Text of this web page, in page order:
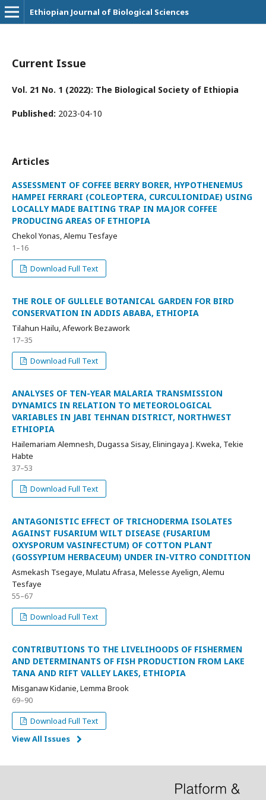
Ethiopian Journal of Biological Sciences
Current Issue
Vol. 21 No. 1 (2022): The Biological Society of Ethiopia
Published: 2023-04-10
Articles
ASSESSMENT OF COFFEE BERRY BORER, HYPOTHENEMUS
HAMPEI FERRARI (COLEOPTERA, CURCULIONIDAE) USING
LOCALLY MADE BAITING TRAP IN MAJOR COFFEE
PRODUCING AREAS OF ETHIOPIA
Chekol Yonas, Alemu Tesfaye
1–16
Download Full Text
THE ROLE OF GULLELE BOTANICAL GARDEN FOR BIRD
CONSERVATION IN ADDIS ABABA, ETHIOPIA
Tilahun Hailu, Afework Bezawork
17–35
Download Full Text
ANALYSES OF TEN-YEAR MALARIA TRANSMISSION
DYNAMICS IN RELATION TO METEOROLOGICAL
VARIABLES IN JABI TEHNAN DISTRICT, NORTHWEST
ETHIOPIA
Hailemariam Alemnesh, Dugassa Sisay, Eliningaya J. Kweka, Tekie
Habte
37–53
Download Full Text
ANTAGONISTIC EFFECT OF TRICHODERMA ISOLATES
AGAINST FUSARIUM WILT DISEASE (FUSARIUM
OXYSPORUM VASINFECTUM) OF COTTON PLANT
(GOSSYPIUM HERBACEUM) UNDER IN-VITRO CONDITION
Asmekash Tsegaye, Mulatu Afrasa, Melesse Ayelign, Alemu
Tesfaye
55–67
Download Full Text
CONTRIBUTIONS TO THE LIVELIHOODS OF FISHERMEN
AND DETERMINANTS OF FISH PRODUCTION FROM LAKE
TANA AND RIFT VALLEY LAKES, ETHIOPIA
Misganaw Kidanie, Lemma Brook
69–90
Download Full Text
View All Issues